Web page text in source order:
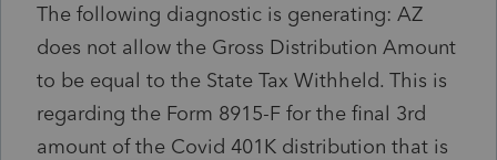
The following diagnostic is generating: AZ
does not allow the Gross Distribution Amount
to be equal to the State Tax Withheld. This is
regarding the Form 8915-F for the final 3rd
amount of the Covid 401K distribution that is